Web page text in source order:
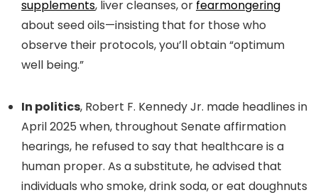
supplements, liver cleanses, or fearmongering
about seed oils—insisting that for those who
observe their protocols, you’ll obtain “optimum
well being.”
In politics, Robert F. Kennedy Jr. made headlines in
April 2025 when, throughout Senate affirmation
hearings, he refused to say that healthcare is a
human proper. As a substitute, he advised that
individuals who smoke, drink soda, or eat doughnuts